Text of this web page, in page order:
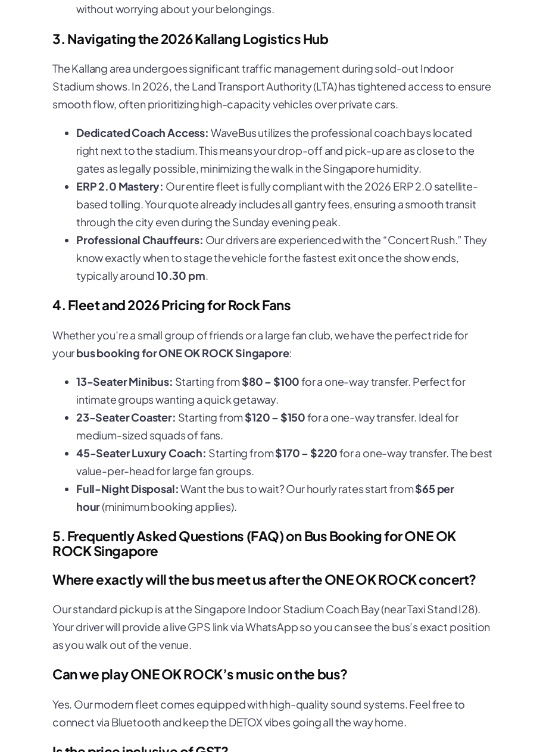
without worrying about your belongings.
3. Navigating the 2026 Kallang Logistics Hub
The Kallang area undergoes significant traffic management during sold-out Indoor
Stadium shows. In 2026, the Land Transport Authority (LTA) has tightened access to ensure
smooth flow, often prioritizing high-capacity vehicles over private cars.
Dedicated Coach Access: WaveBus utilizes the professional coach bays located
right next to the stadium. This means your drop-off and pick-up are as close to the
gates as legally possible, minimizing the walk in the Singapore humidity.
ERP 2.0 Mastery: Our entire fleet is fully compliant with the 2026 ERP 2.0 satellite-
based tolling. Your quote already includes all gantry fees, ensuring a smooth transit
through the city even during the Sunday evening peak.
Professional Chauffeurs: Our drivers are experienced with the “Concert Rush.” They
know exactly when to stage the vehicle for the fastest exit once the show ends,
typically around10.30 pm.
4. Fleet and 2026 Pricing for Rock Fans
Whether you’re a small group of friends or a large fan club, we have the perfect ride for
yourbus booking for ONE OK ROCK Singapore:
13-Seater Minibus: Starting from$80 – $100for a one-way transfer. Perfect for
intimate groups wanting a quick getaway.
23-Seater Coaster: Starting from$120 – $150for a one-way transfer. Ideal for
medium-sized squads of fans.
45-Seater Luxury Coach: Starting from$170 – $220for a one-way transfer. The best
value-per-head for large fan groups.
Full-Night Disposal:Want the bus to wait? Our hourly rates start from$65 per
hour(minimum booking applies).
5. Frequently Asked Questions (FAQ) on Bus Booking for ONE OK
ROCK Singapore
Where exactly will the bus meet us after the ONE OK ROCK concert?
Our standard pickup is at the Singapore Indoor Stadium Coach Bay (near Taxi Stand I28).
Your driver will provide a live GPS link via WhatsApp so you can see the bus’s exact position
as you walk out of the venue.
Can we play ONE OK ROCK’s music on the bus?
Yes. Our modern fleet comes equipped with high-quality sound systems. Feel free to
connect via Bluetooth and keep the DETOXvibes going all the way home.